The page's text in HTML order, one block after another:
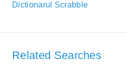
Dictionarul Scrabble
Related Searches